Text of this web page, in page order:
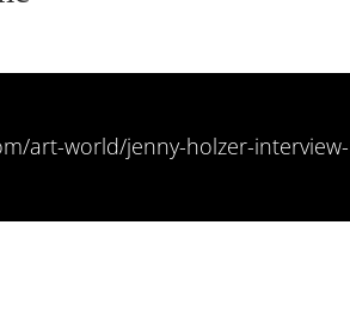
art-world/jenny-holzer-interview-